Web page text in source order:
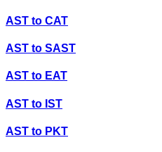
AST to CAT
AST to SAST
AST to EAT
AST to IST
AST to PKT